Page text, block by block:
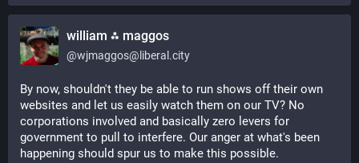
william ⁂ maggos
@wjmaggos@liberal.city
By now, shouldn't they be able to run shows off their own
websites and let us easily watch them on our TV? No
corporations involved and basically zero levers for
government to pull to interfere. Our anger at what's been
happening should spur us to make this possible.